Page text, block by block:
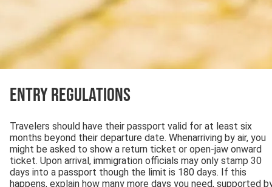
Entry Regulations
Travelers should have their passport valid for at least six
months beyond their departure date. Whenarriving by air, you
might be asked to show a return ticket or open-jaw onward
ticket. Upon arrival, immigration officials may only stamp 30
days into a passport though the limit is 180 days. If this
happens, explain how many more days you need, supported